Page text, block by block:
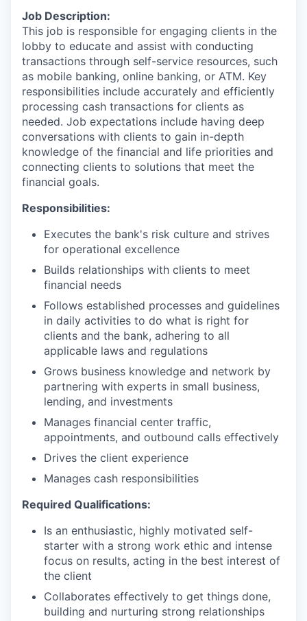
Job Description:
This job is responsible for engaging clients in the
lobby to educate and assist with conducting
transactions through self-service resources, such
as mobile banking, online banking, or ATM. Key
responsibilities include accurately and efficiently
processing cash transactions for clients as
needed. Job expectations include having deep
conversations with clients to gain in-depth
knowledge of the financial and life priorities and
connecting clients to solutions that meet the
financial goals.
Responsibilities:
Executes the bank's risk culture and strives
for operational excellence
Builds relationships with clients to meet
financial needs
Follows established processes and guidelines
in daily activities to do what is right for
clients and the bank, adhering to all
applicable laws and regulations
Grows business knowledge and network by
partnering with experts in small business,
lending, and investments
Manages financial center traffic,
appointments, and outbound calls effectively
Drives the client experience
Manages cash responsibilities
Required Qualifications:
Is an enthusiastic, highly motivated self-
starter with a strong work ethic and intense
focus on results, acting in the best interest of
the client
Collaborates effectively to get things done,
building and nurturing strong relationships